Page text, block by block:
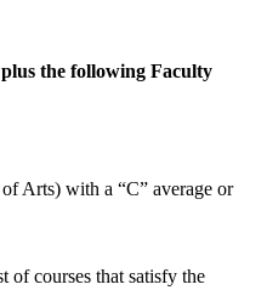
the following Faculty
Arts) with a “C” average or
of courses that satisfy the